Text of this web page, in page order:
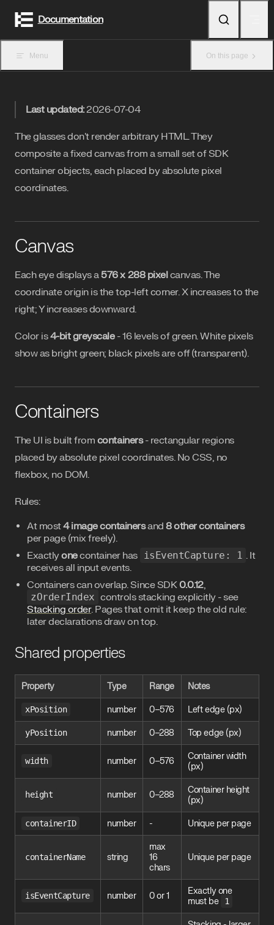
Skip to contentDocumentation
Menu On this page
Last updated:2026-07-04
The glasses don't render arbitrary HTML. They
composite a fixed canvas from a small set of SDK
container objects, each placed by absolute pixel
coordinates.
Canvas
Each eye displays a576 x 288 pixelcanvas. The
coordinate origin is the top-left corner. X increases to the
right; Y increases downward.
Color is4-bit greyscale- 16 levels of green. White pixels
show as bright green; black pixels are off (transparent).
Containers
The UI is built from containers- rectangular regions
placed by absolute pixel coordinates. No CSS, no
flexbox, no DOM.
Rules:
At most4 image containersand8 other containers
per page (mix freely).
Exactlyonecontainer has isEventCapture: 1 . It
receives all input events.
Containers can overlap. Since SDK0.0.12,
zOrderIndex controls stacking explicitly - see
Stacking order. Pages that omit it keep the old rule:
later declarations draw on top.
Shared properties
Property Type Range Notes
xPosition number 0–576 Left edge (px)
yPosition number 0–288 Top edge (px)
width number 0–576
Container width
(px)
height number 0–288
Container height
(px)
containerID number - Unique per page
containerName string
max
16
chars
Unique per page
isEventCapture number 0 or 1
Exactly one
must be
1